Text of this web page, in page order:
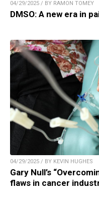
04/29/2025 / BY RAMON TOMEY
DMSO: A new era in
04/29/2025 / BY KEVIN HUGHES
Gary Null’s
flaws in cancer